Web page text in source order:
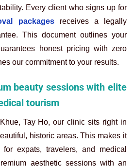
Every client who signs up for
packagesreceives a legally
This document outlines your
honest pricing with zero
our commitment to your results.
beauty sessions with elite
tourism
Tay Ho, our clinic sits right in
historic areas. This makes it
for expats, travelers, and medical
aesthetic sessions with an